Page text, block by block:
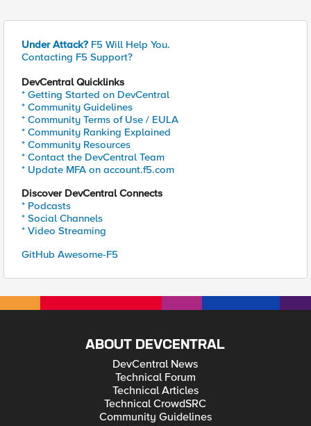
Under Attack? F5 Will Help You.
Contacting F5 Support?
DevCentral Quicklinks
* Getting Started on DevCentral
* Community Guidelines
* Community Terms of Use / EULA
* Community Ranking Explained
* Community Resources
* Contact the DevCentral Team
* Update MFA on account.f5.com
Discover DevCentral Connects
* Podcasts
* Social Channels
* Video Streaming
GitHub Awesome-F5
ABOUT DEVCENTRAL
DevCentral News
Technical Forum
Technical Articles
Technical CrowdSRC
Community Guidelines